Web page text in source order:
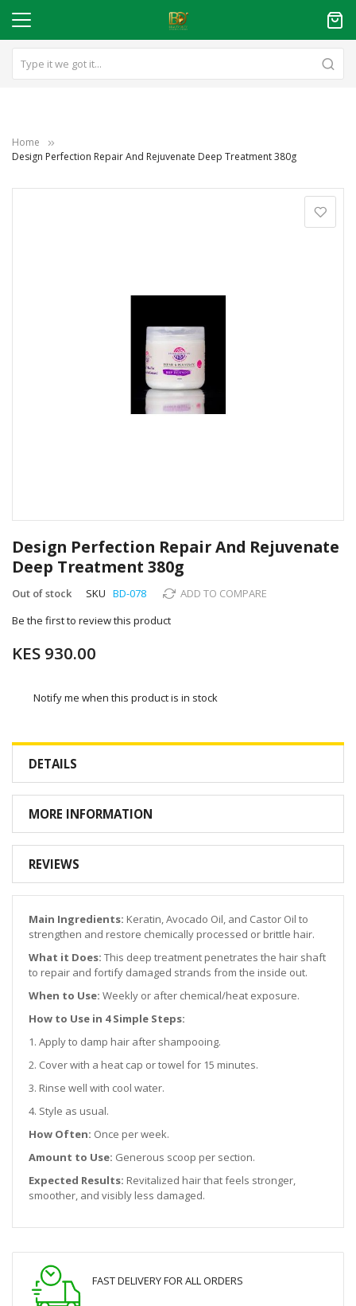
Home
Design Perfection Repair And Rejuvenate Deep Treatment 380g
to
the
beginning
of
images
Design Perfection Repair And Rejuvenate
Deep Treatment 380g
Out of stock SKU BD-078
ADD TO COMPARE
Be the first to review this product
KES 930.00
Notify me when this product is in stock
DETAILS
MORE INFORMATION
REVIEWS
Main Ingredients: Keratin, Avocado Oil, and Castor Oil to
strengthen and restore chemically processed or brittle hair.
What it Does: This deep treatment penetrates the hair shaft
to repair and fortify damaged strands from the inside out.
When to Use: Weekly or after chemical/heat exposure.
How to Use in 4 Simple Steps:
1. Apply to damp hair after shampooing.
2. Cover with a heat cap or towel for 15 minutes.
3. Rinse well with cool water.
4. Style as usual.
How Often: Once per week.
Amount to Use: Generous scoop per section.
Expected Results: Revitalized hair that feels stronger,
smoother, and visibly less damaged.
FAST DELIVERY FOR ALL ORDERS